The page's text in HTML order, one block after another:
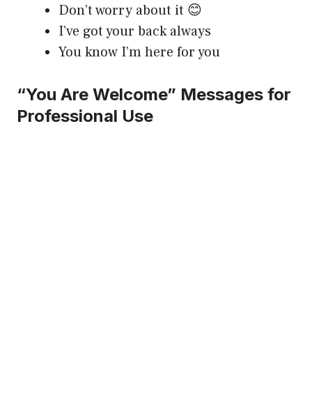
Don’t worry about it 😊
I’ve got your back always
You know I’m here for you
“You Are Welcome” Messages for
Professional Use